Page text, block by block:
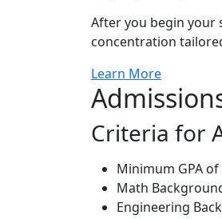
After you begin your
concentration
Learn More
Criteria for
Minimum GPA of
Math
Engineering